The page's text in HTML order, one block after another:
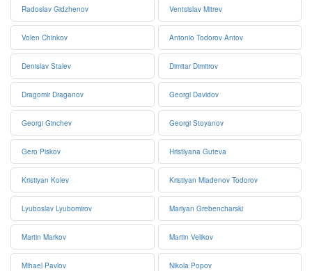
Radoslav Gidzhenov Ventsislav Mitrev
Volen Chinkov Antonio Todorov Antov
Denislav Stalev Dimitar Dimitrov
Dragomir Draganov Georgi Davidov
Georgi Ginchev Georgi Stoyanov
Gero Piskov Hristiyana Guteva
Kristiyan Kolev Kristiyan Mladenov Todorov
Lyuboslav Lyubomirov Mariyan Grebencharski
Martin Markov Martin Velikov
Mihael Pavlov Nikola Popov